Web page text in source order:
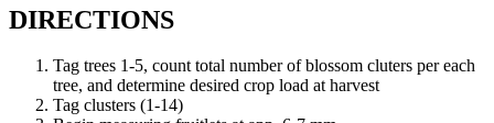
DIRECTIONS
Tag trees 1-5, count total number of blossom cluters per each
tree, and determine desired crop load at harvest
Tag clusters (1-14)